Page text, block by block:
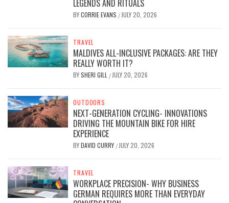
LEGENDS AND RITUALS
BYCORRIE EVANS / JULY 20, 2026
TRAVEL
MALDIVES ALL-INCLUSIVE PACKAGES: ARE THEY
REALLY WORTH IT?
BYSHERI GILL / JULY 20, 2026
OUTDOORS
NEXT-GENERATION CYCLING- INNOVATIONS
DRIVING THE MOUNTAIN BIKE FOR HIRE
EXPERIENCE
BYDAVID CURRY / JULY 20, 2026
TRAVEL
WORKPLACE PRECISION- WHY BUSINESS
GERMAN REQUIRES MORE THAN EVERYDAY